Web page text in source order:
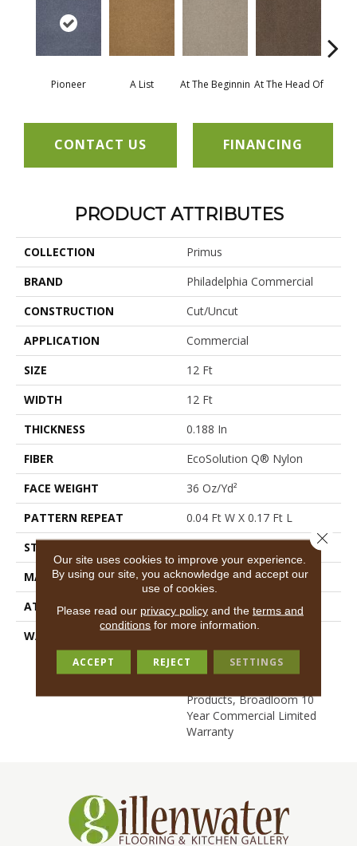
Pioneer A List At The Beginnin At The Head Of
CONTACT US FINANCING
PRODUCT ATTRIBUTES
COLLECTION
Primus
BRAND
Philadelphia Commercial
CONSTRUCTION
Cut/Uncut
APPLICATION
Commercial
SIZE
12 Ft
WIDTH
12 Ft
THICKNESS
0.188 In
FIBER
EcoSolution Q® Nylon
FACE WEIGHT
36 Oz/yd²
PATTERN REPEAT
0.04 Ft W X 0.17 Ft L
STYLE
MATERIAL
EcoSolution Q® Nylon
ATTACHED PAD
Synthetic, ClassicBac®
WARRANTY
Wear Warranty, 10 Year
Commercial Limited
Products, Broadloom 10
Year Commercial Limited
Warranty
Our site uses cookies to improve your experience.
By using our site, you acknowledge and accept our
use of cookies.
Please read our privacy policyand the terms and
conditions for more information.
ACCEPT REJECT SETTINGS
Close